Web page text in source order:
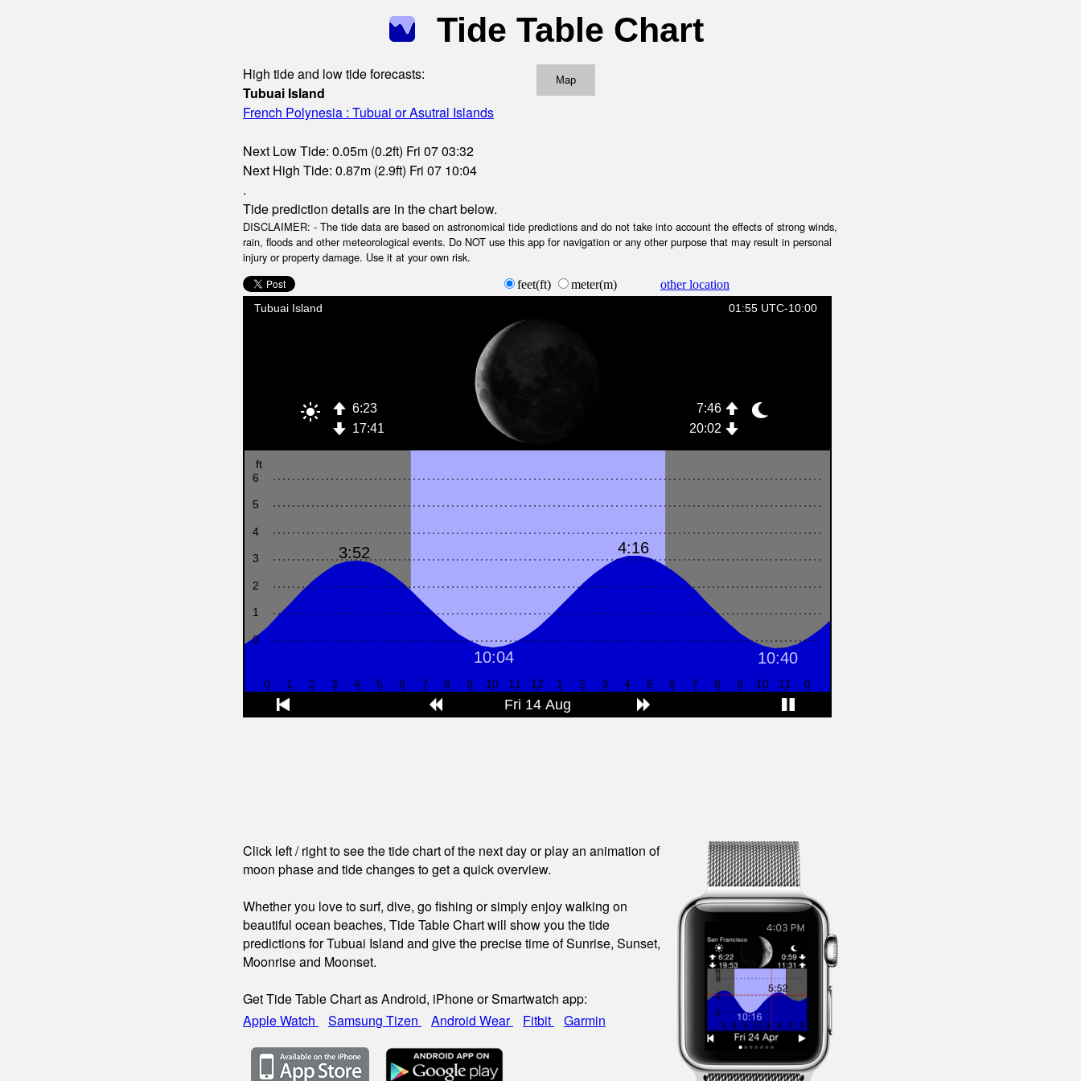
Tide Table Chart
High tide and low tide forecasts:
Tubuai Island
French Polynesia : Tubuai or Asutral Islands
Next Low Tide: 0.05m (0.2ft) Fri 07 03:32
Next High Tide: 0.87m (2.9ft) Fri 07 10:04
.
Tide prediction details are in the chart below.
Map
DISCLAIMER: - The tide data are based on astronomical tide predictions and do not take into account the effects of strong winds,
rain, floods and other meteorological events. Do NOT use this app for navigation or any other purpose that may result in personal
injury or property damage. Use it at your own risk.
feet(ft) meter(m) other location
Click left / right to see the tide chart of the next day or play an animation of
moon phase and tide changes to get a quick overview.
Whether you love to surf, dive, go fishing or simply enjoy walking on
beautiful ocean beaches, Tide Table Chart will show you the tide
predictions for Tubuai Island and give the precise time of Sunrise, Sunset,
Moonrise and Moonset.
Get Tide Table Chart as Android, iPhone or Smartwatch app:
Apple Watch
Samsung Tizen Android Wear Fitbit Garmin